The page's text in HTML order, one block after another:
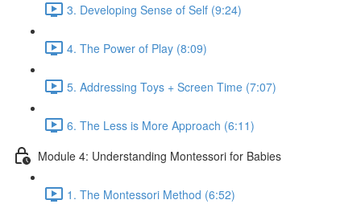
3. Developing Sense of Self (9:24)
4. The Power of Play (8:09)
5. Addressing Toys + Screen Time (7:07)
6. The Less is More Approach (6:11)
Module 4: Understanding Montessori for Babies
1. The Montessori Method (6:52)